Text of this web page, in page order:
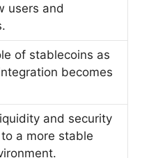
users and
of stablecoins as
becomes
and security
a more stable